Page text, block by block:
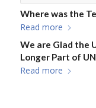
Where was the
Read more
We are Glad the
Longer Part of
Read more